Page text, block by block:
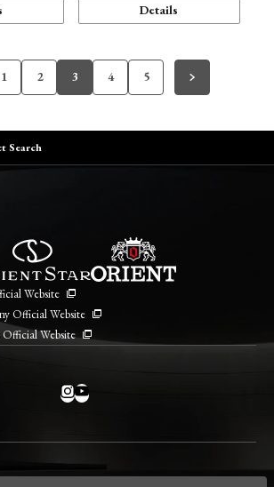
Details
1 2 3 4 5
Search
Website
Official Website
Website